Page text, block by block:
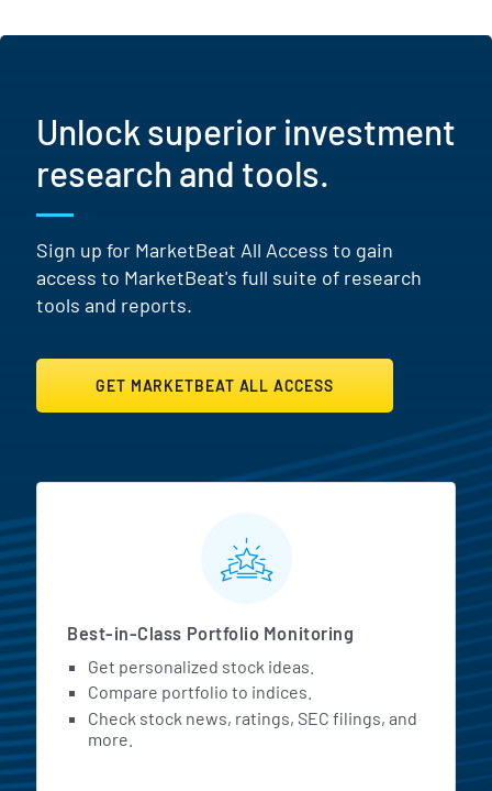
Unlock superior investment
research and tools.
Sign up for MarketBeat All Access to gain
access to MarketBeat's full suite of research
tools and reports.
GET MARKETBEAT ALL ACCESS
MarketBeat All Access
Best-in-Class Portfolio Monitoring
Get personalized stock ideas.
Compare portfolio to indices.
Check stock news, ratings, SEC filings, and
more.